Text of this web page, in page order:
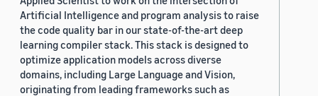
Artificial Intelligence and program analysis to raise
the code quality bar in our state-of-the-art deep
learning compiler stack. This stack is designed to
optimize application models across diverse
domains, including Large Language and Vision,
originating from leading frameworks such as